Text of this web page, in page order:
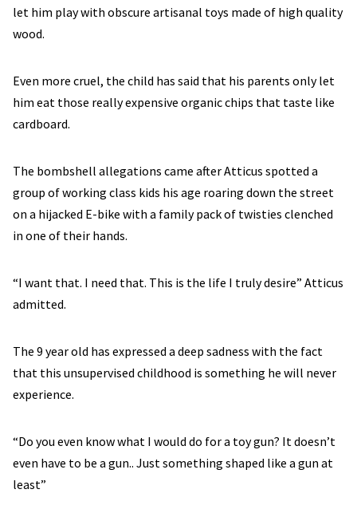
let him play with obscure artisanal toys made of high quality
wood.
Even more cruel, the child has said that his parents only let
him eat those really expensive organic chips that taste like
cardboard.
The bombshell allegations came after Atticus spotted a
group of working class kids his age roaring down the street
on a hijacked E-bike with a family pack of twisties clenched
in one of their hands.
“I want that. I need that. This is the life I truly desire” Atticus
admitted.
The 9 year old has expressed a deep sadness with the fact
that this unsupervised childhood is something he will never
experience.
“Do you even know what I would do for a toy gun? It doesn’t
even have to be a gun.. Just something shaped like a gun at
least”